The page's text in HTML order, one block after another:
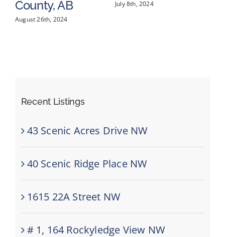
County, AB
August 26th, 2024
July 8th, 2024
Recent Listings
43 Scenic Acres Drive NW
40 Scenic Ridge Place NW
1615 22A Street NW
# 1, 164 Rockyledge View NW